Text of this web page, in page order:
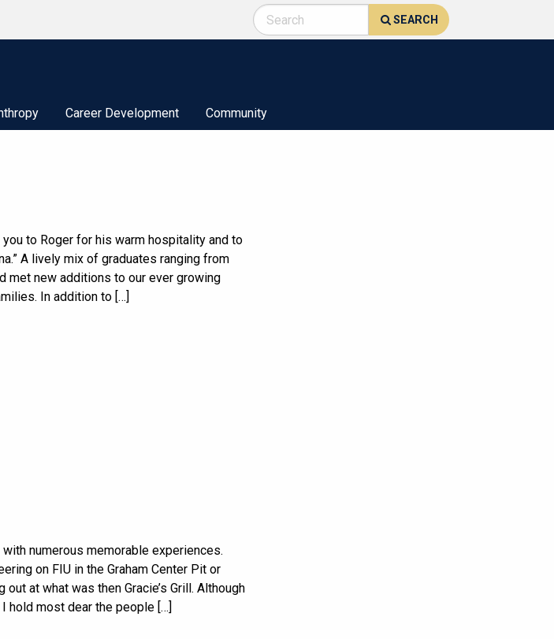
SEARCH
Career Development Community
to Roger for his warm hospitality and to
A lively mix of graduates ranging from
met new additions to our ever growing
In addition to […]
numerous memorable experiences.
on FIU in the Graham Center Pit or
at what was then Gracie’s Grill. Although
hold most dear the people […]